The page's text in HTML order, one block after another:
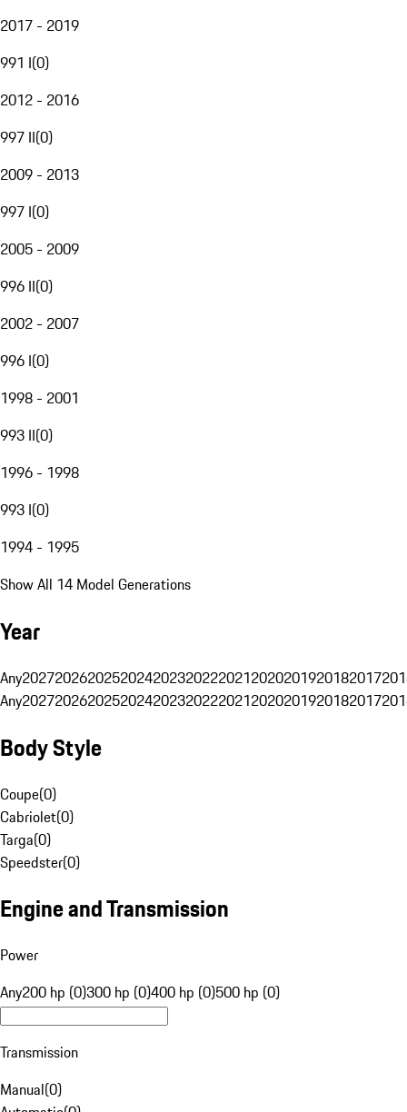
2017 - 2019
991 I(0)
2012 - 2016
997 II(0)
2009 - 2013
997 I(0)
2005 - 2009
996 II(0)
2002 - 2007
996 I(0)
1998 - 2001
993 II(0)
1996 - 1998
993 I(0)
1994 - 1995
Show All 14 Model Generations
Year
Any20272026202520242023202220212020201920182017
Any20272026202520242023202220212020201920182017
Body Style
Coupe(0)
Cabriolet(0)
Targa(0)
Speedster(0)
Engine and Transmission
Power
Any200 hp (0)300 hp (0)400 hp (0)500 hp (0)
Transmission
Manual(0)